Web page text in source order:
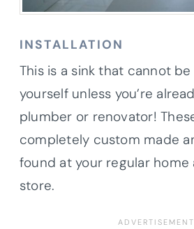
INSTALLATION
This is a sink that cannot
yourself unless you’re
plumber or renovator!
completely custom made
found at your regular home
store.